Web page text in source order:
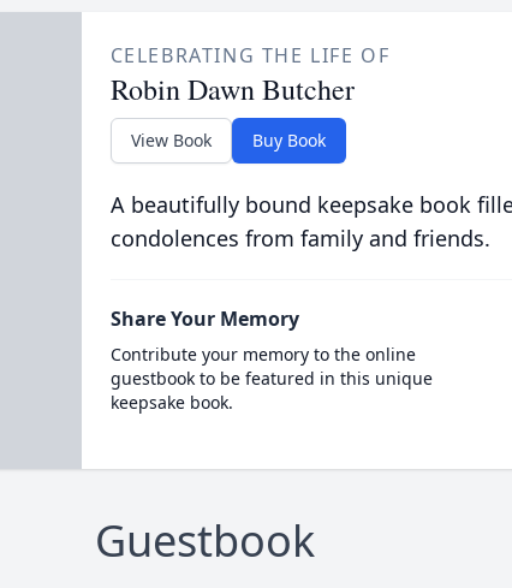
CELEBRATING THE LIFE OF
Robin Dawn Butcher
View Book Buy Book
A beautifully bound keepsake book
condolences from family and friends.
Share Your Memory
Contribute your memory to the online
guestbook to be featured in this unique
keepsake book.
Guestbook